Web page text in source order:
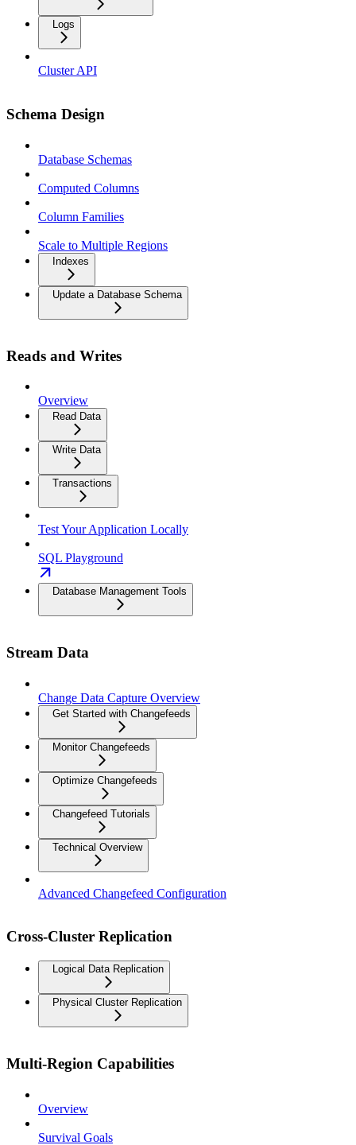
Logs
Cluster API
Schema Design
Database Schemas
Computed Columns
Column Families
Scale to Multiple Regions
Indexes
Update a Database Schema
Reads and Writes
Overview
Read Data
Write Data
Transactions
Test Your Application Locally
SQL Playground
Database Management Tools
Stream Data
Change Data Capture Overview
Get Started with Changefeeds
Monitor Changefeeds
Optimize Changefeeds
Changefeed Tutorials
Technical Overview
Advanced Changefeed Configuration
Cross-Cluster Replication
Logical Data Replication
Physical Cluster Replication
Multi-Region Capabilities
Overview
Survival Goals